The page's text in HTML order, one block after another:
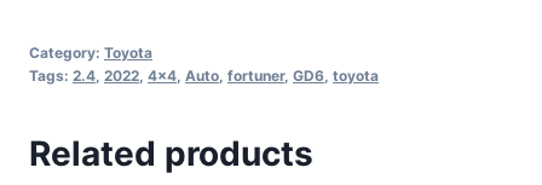
Category: Toyota
Tags: 2.4, 2022, 4x4, Auto, fortuner, GD6, toyota
Related products